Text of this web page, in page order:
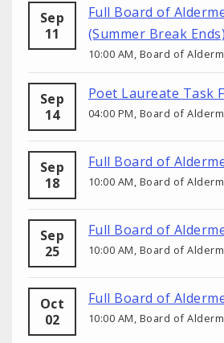
Sep
11
Full Board of
(Summer Break Ends)
10:00 AM, Board of
Sep
14
Poet Laureate Task
04:00 PM, Board of
Sep
18
Full Board of
10:00 AM, Board of
Sep
25
Full Board of
10:00 AM, Board of
Oct
02
Full Board of
10:00 AM, Board of